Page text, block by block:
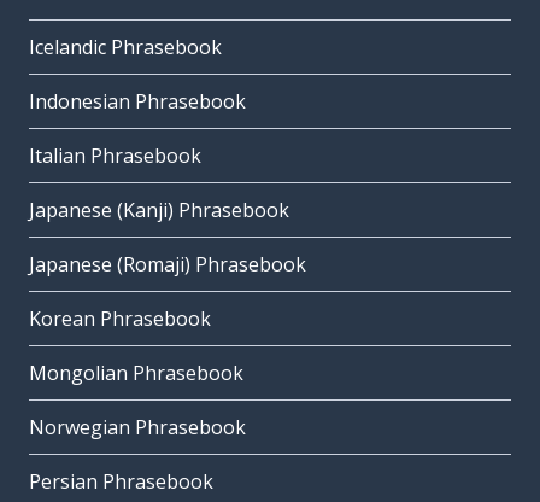
Icelandic Phrasebook
Indonesian Phrasebook
Italian Phrasebook
Japanese (Kanji) Phrasebook
Japanese (Romaji) Phrasebook
Korean Phrasebook
Mongolian Phrasebook
Norwegian Phrasebook
Persian Phrasebook